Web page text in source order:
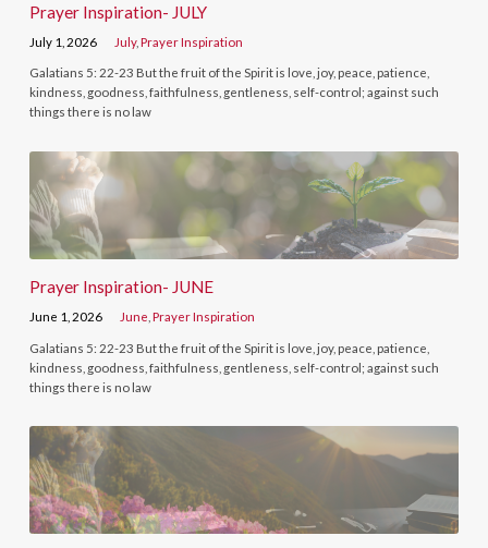
Prayer Inspiration- JULY
July 1, 2026 July,Prayer Inspiration
Galatians 5: 22-23 But the fruit of the Spirit is love, joy, peace, patience,
kindness, goodness, faithfulness, gentleness, self-control; against such
things there is no law
Prayer Inspiration- JUNE
June 1, 2026 June ,Prayer Inspiration
Galatians 5: 22-23 But the fruit of the Spirit is love, joy, peace, patience,
kindness, goodness, faithfulness, gentleness, self-control; against such
things there is no law